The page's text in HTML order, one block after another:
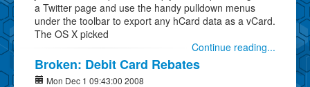
a Twitter page and use the handy pulldown menus
under the toolbar to export any hCard data as a vCard.
The OS X picked
Continue reading...
Broken: Debit Card Rebates
Mon Dec 1 09:43:00 2008